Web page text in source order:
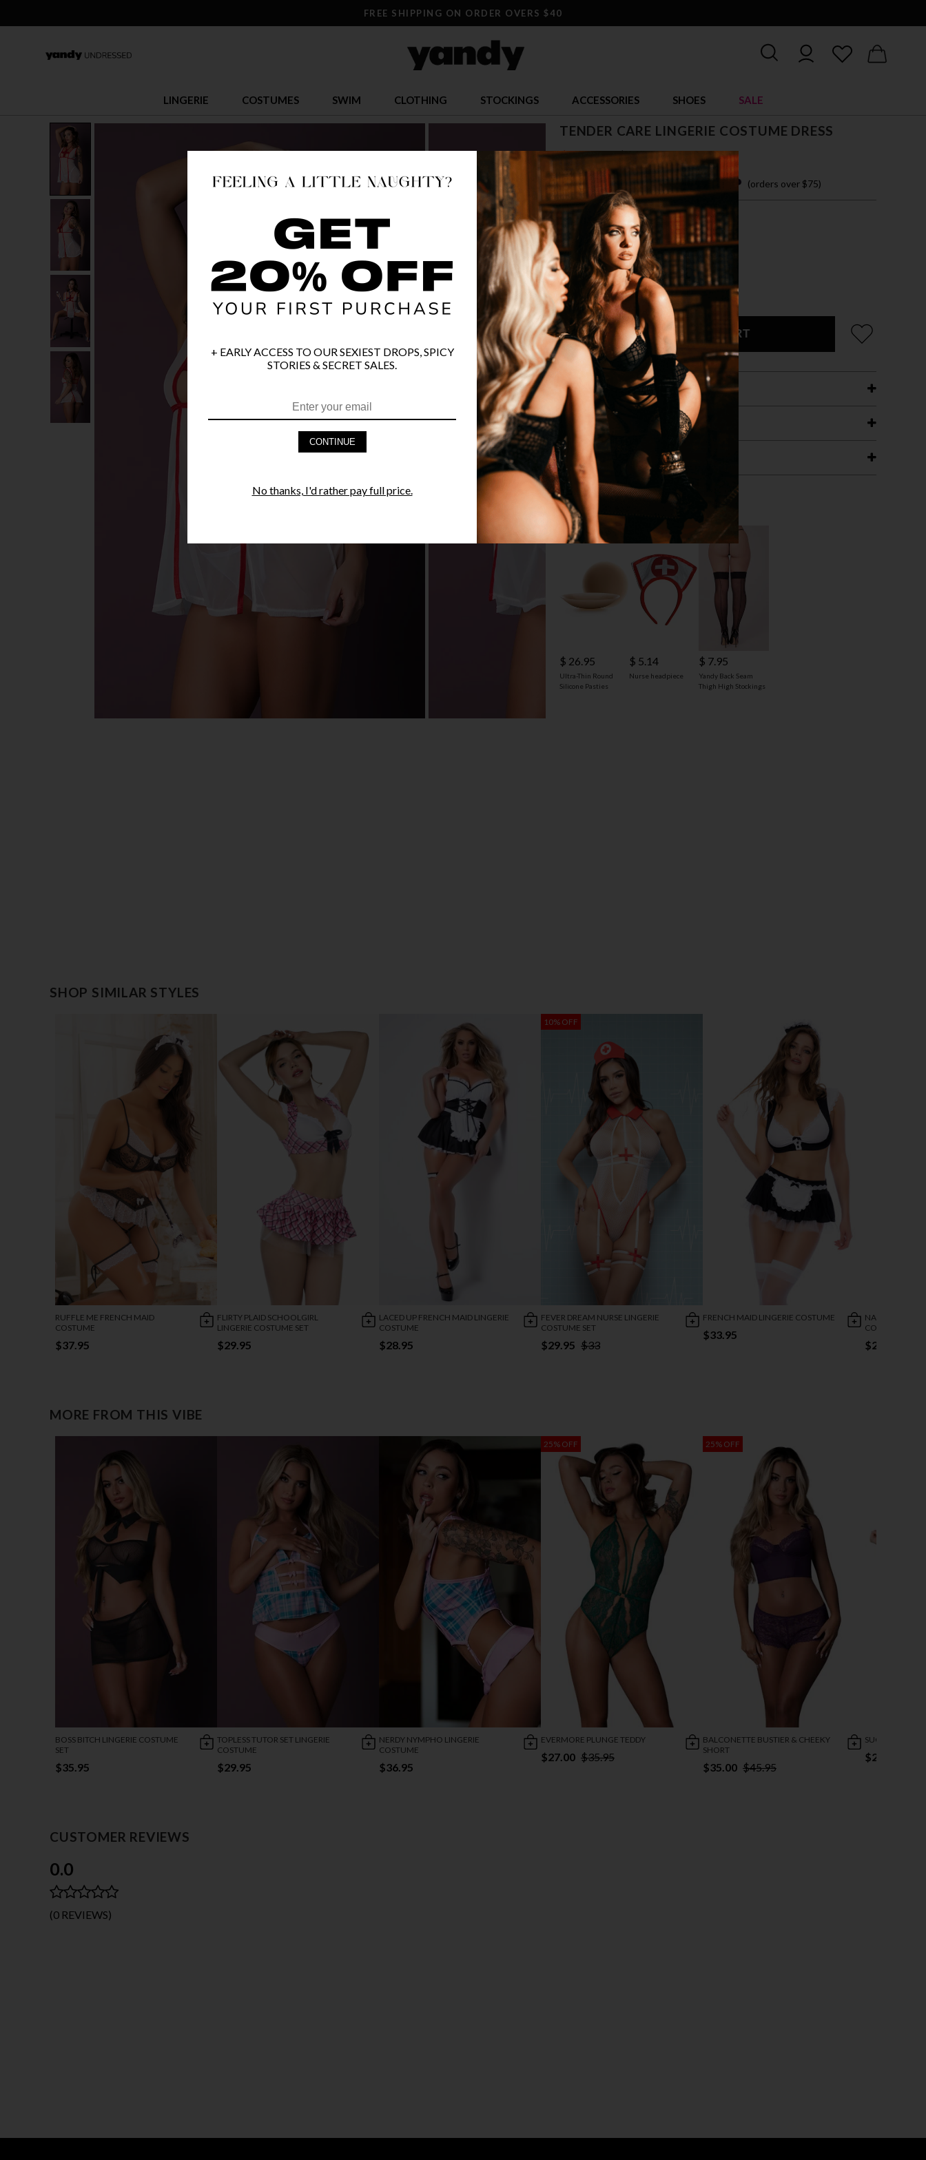
FREE SHIPPING ON ORDER OVERS $40
LINGERIE COSTUMES SWIM CLOTHING STOCKINGS ACCESSORIES SHOES SALE
TENDER CARE LINGERIE COSTUME DRESS
$ 19.00 $ 38.00
OR $4.75 x 4 easy payments with (orders over $75)
S/M L/XL
COLOR WHITE
ADD TO CART
PRODUCT DETAILS
FAST SHIPPING
YANDY GUARANTEE
STYLE IT WITH
$ 26.95
Ultra-Thin Round
Silicone Pasties
$ 5.14
Nurse headpiece
$ 7.95
Yandy Back Seam
Thigh High Stockings
SHOP SIMILAR STYLES
RUFFLE ME FRENCH MAID
COSTUME
$37.95
FLIRTY PLAID SCHOOLGIRL
LINGERIE COSTUME SET
$29.95
LACED UP FRENCH MAID LINGERIE
COSTUME
$28.95
10% OFF
FEVER DREAM NURSE LINGERIE
COSTUME SET
$29.95 $33
FRENCH MAID LINGERIE COSTUME
$33.95
NAUGHTY
COSTUME
$27.95
MORE FROM THIS VIBE
BOSS BITCH LINGERIE COSTUME
SET
$35.95
TOPLESS TUTOR SET LINGERIE
COSTUME
$29.95
NERDY NYMPHO LINGERIE
COSTUME
$36.95
25% OFF
EVERMORE PLUNGE TEDDY
$27.00 $35.95
25% OFF
BALCONETTE BUSTIER & CHEEKY
SHORT
$35.00 $45.95
SUGAR HIGH
$27.95
CUSTOMER REVIEWS
0.0
(0 REVIEWS)
+ EARLY ACCESS TO OUR SEXIEST DROPS, SPICY
STORIES & SECRET SALES.
CONTINUE
No thanks, I'd rather pay full price.